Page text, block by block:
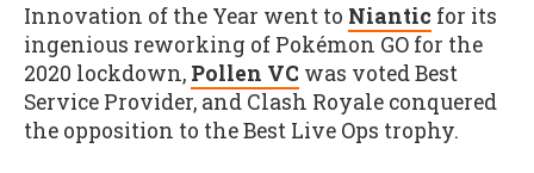
Innovation of the Year went to Niantic for its
ingenious reworking of Pokémon GO for the
2020 lockdown, Pollen VC was voted Best
Service Provider, and Clash Royale conquered
the opposition to the Best Live Ops trophy.